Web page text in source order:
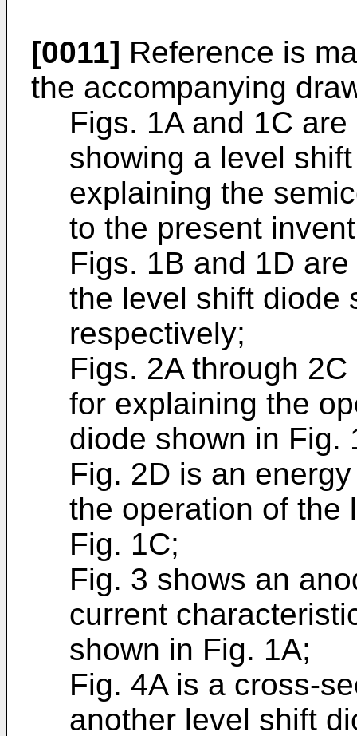
[0011] Reference is
the accompanying
Figs. 1A and 1C
showing a level
explaining the
to the present
Figs. 1B and 1D
the level shift diode
respectively;
Figs. 2A through
for explaining the
diode shown in Fig.
Fig. 2D is an
the operation of the
Fig. 1C;
Fig. 3 shows an
current
shown in Fig. 1A;
Fig. 4A is a cross-
another level shift